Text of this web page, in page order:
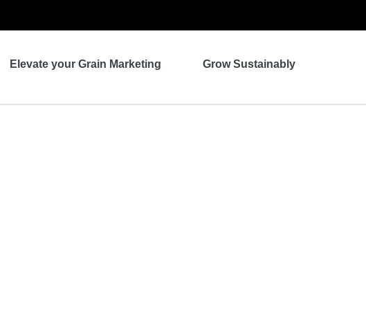
Elevate your Grain Marketing Grow Sustainably